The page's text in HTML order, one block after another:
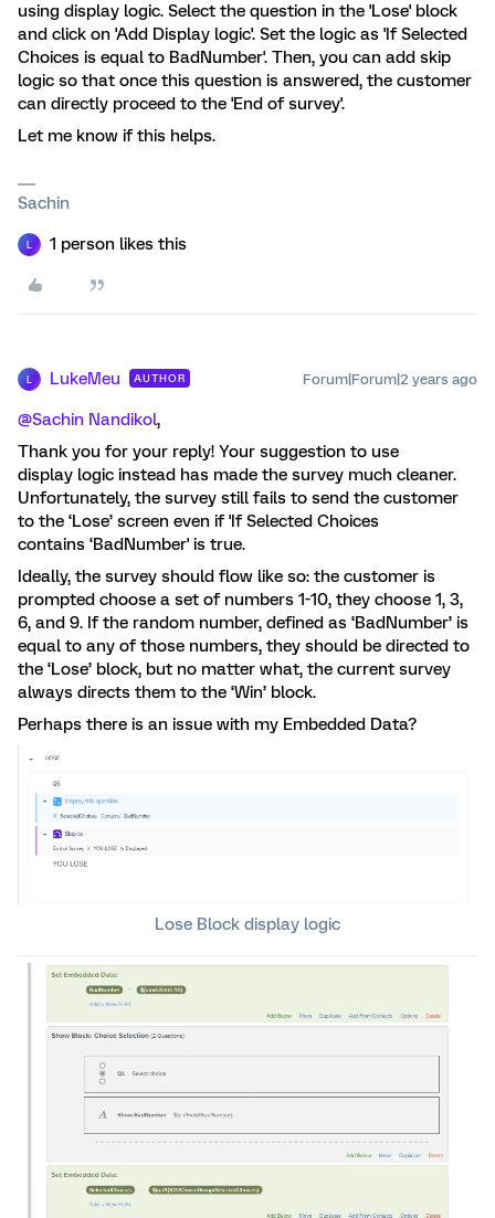
using display logic. Select the question in the 'Lose' block
and click on 'Add Display logic'. Set the logic as 'If Selected
Choices is equal to BadNumber'. Then, you can add skip
logic so that once this question is answered, the customer
can directly proceed to the 'End of survey'.
Let me know if this helps.
Sachin
1 person likes this
LukeMeu AUTHOR Forum|Forum|2 years ago
@Sachin Nandikol,
Thank you for your reply! Your suggestion to use
display logic instead has made the survey much cleaner.
Unfortunately, the survey still fails to send the customer
to the ‘Lose’ screen even if 'If Selected Choices
contains ‘BadNumber' is true.
Ideally, the survey should flow like so: the customer is
prompted choose a set of numbers 1-10, they choose 1, 3,
6, and 9. If the random number, defined as ‘BadNumber’ is
equal to any of those numbers, they should be directed to
the ‘Lose’ block, but no matter what, the current survey
always directs them to the ‘Win’ block.
Perhaps there is an issue with my Embedded Data?
Lose Block display logic